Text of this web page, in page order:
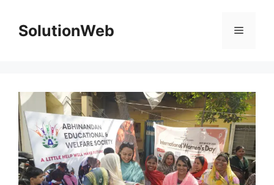
contentSolutionWeb Menu